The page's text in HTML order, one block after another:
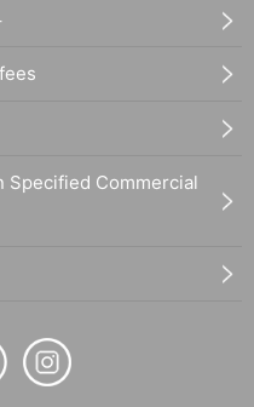
Specified Commercial